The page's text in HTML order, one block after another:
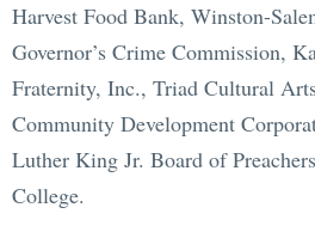
Harvest Food Bank, Winston-
Governor’s Crime Commission,
Fraternity, Inc., Triad Cultural
Community Development
Luther King Jr. Board of
College.